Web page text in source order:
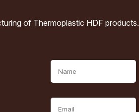
of Thermoplastic HDF products.